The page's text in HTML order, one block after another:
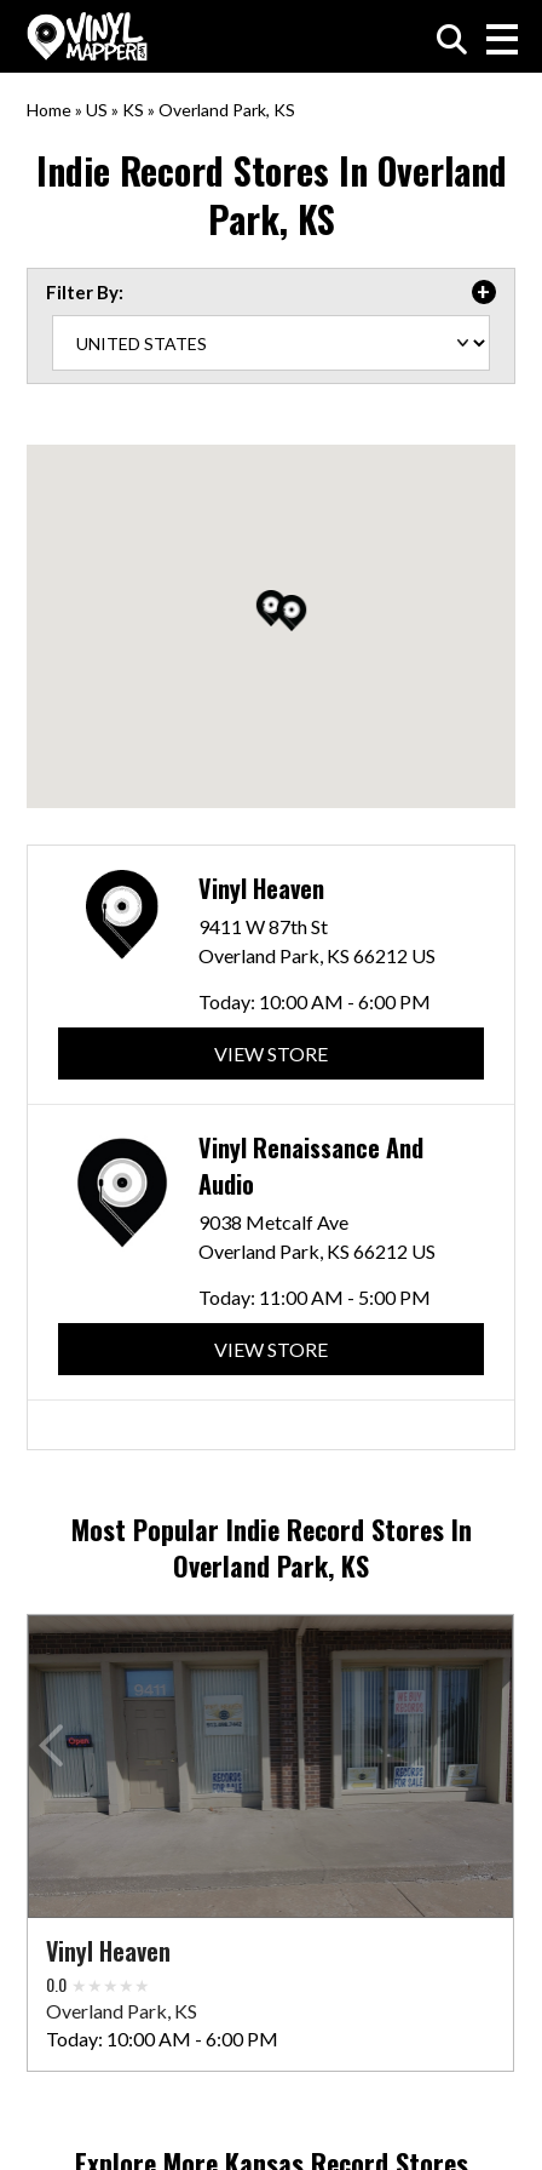
VinylMapper.com
Home»US » KS »Overland Park, KS
Indie Record Stores In Overland
Park, KS
Filter By:
Vinyl Heaven
9411 W 87th St
Overland Park, KS 66212 US
Today: 10:00 AM - 6:00 PM
VIEW STORE
Vinyl Renaissance And
Audio
9038 Metcalf Ave
Overland Park, KS 66212 US
Today: 11:00 AM - 5:00 PM
VIEW STORE
Most Popular Indie Record Stores In
Overland Park, KS
Vinyl Heaven
0.0
Overland Park, KS
Today: 10:00 AM - 6:00 PM